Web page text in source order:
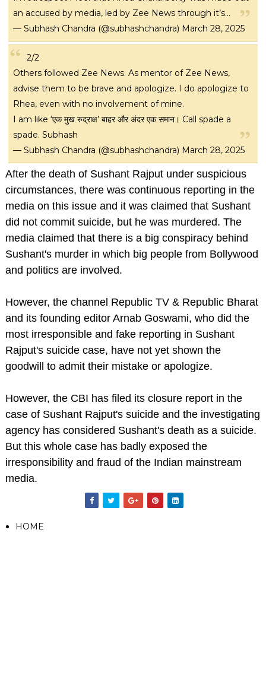
an accused by media, led by Zee News through it’s…
— Subhash Chandra (@subhashchandra) March 28, 2025
2/2
Others followed Zee News. As mentor of Zee News,
advise them to be brave and apologize. I do apologize to
Rhea, even with no involvement of mine.
I am like ‘एक मुख रुद्राक्ष’ बाहर और अंदर एक समान। Call spade a
spade. Subhash
— Subhash Chandra (@subhashchandra) March 28, 2025
After the death of Sushant Rajput under suspicious
circumstances, there was continuous reporting in the
media on this issue and it was claimed that Sushant
did not commit suicide, but he was murdered. The
media claimed that there is a big conspiracy behind
Sushant's murder in which big people from Bollywood
and politics are involved.
However, the channel Republic TV & Republic Bharat
and its founding editor Arnab Goswami, who did the
most irresponsible and fake reporting in Sushant
Rajput's suicide case, have not yet shown the
goodwill to admit their mistake or apologize.
However, the CBI has filed its closure report in the
case of Sushant Rajput's suicide and the investigating
agency has considered Sushant's death as a suicide.
But this whole case has badly exposed the
irresponsibility and fraud of the Indian mainstream
media.
HOME